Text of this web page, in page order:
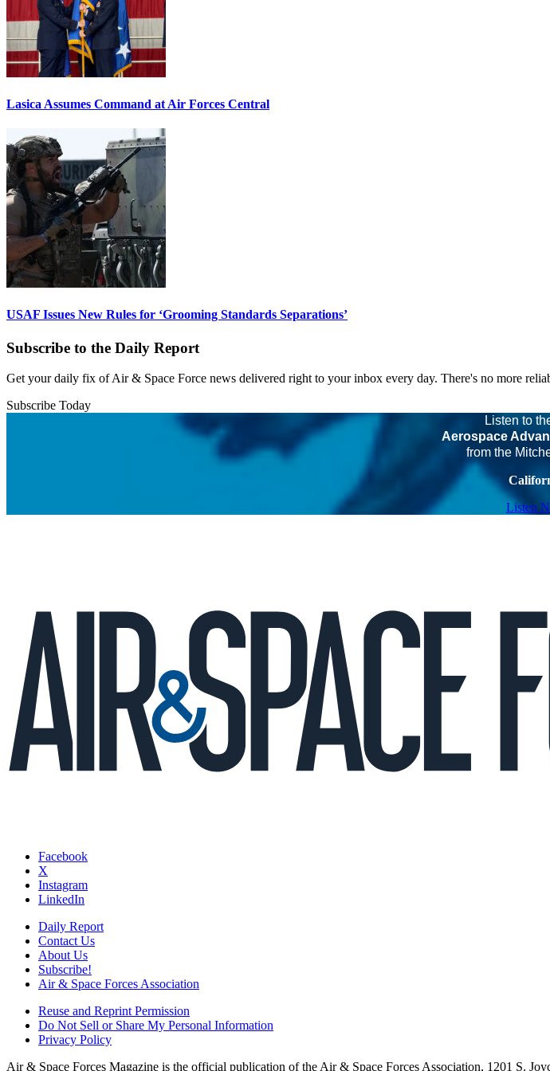
Lasica Assumes Command at Air Forces Central
USAF Issues New Rules for ‘Grooming Standards Separations’
Subscribe to the Daily Report
Get your daily fix of Air & Space Force news delivered right to your inbox every day. There's no more
Subscribe Today
Listen to
Aerospace
from the
Listen
Facebook
X
Instagram
LinkedIn
Daily Report
Contact Us
About Us
Subscribe!
Air & Space Forces Association
Reuse and Reprint Permission
Do Not Sell or Share My Personal Information
Privacy Policy
Air & Space Forces Magazine is the official publication of the Air & Space Forces Association, 1201 S.